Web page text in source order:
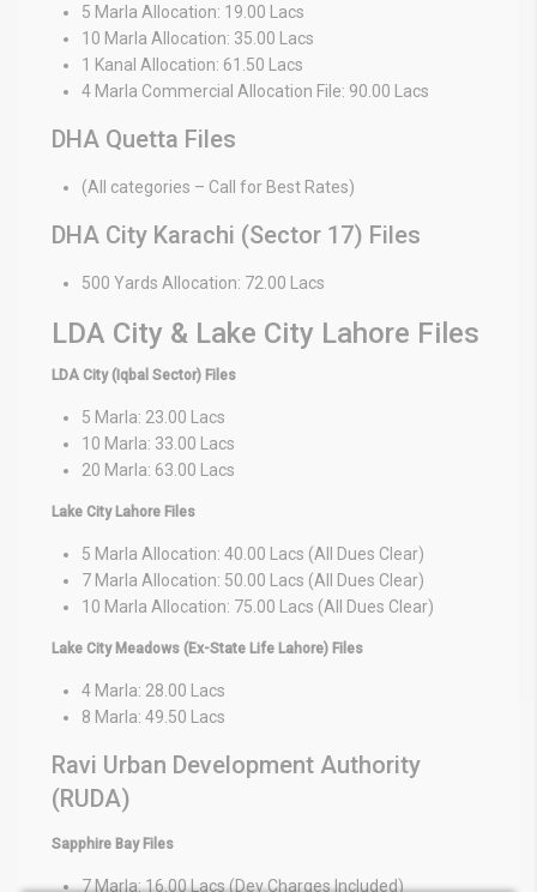
5 Marla Allocation: 19.00 Lacs
10 Marla Allocation: 35.00 Lacs
1 Kanal Allocation: 61.50 Lacs
4 Marla Commercial Allocation File: 90.00 Lacs
DHA Quetta Files
(All categories – Call for Best Rates)
DHA City Karachi (Sector 17) Files
500 Yards Allocation: 72.00 Lacs
LDA City & Lake City Lahore Files
LDA City (Iqbal Sector) Files
5 Marla: 23.00 Lacs
10 Marla: 33.00 Lacs
20 Marla: 63.00 Lacs
Lake City Lahore Files
5 Marla Allocation: 40.00 Lacs (All Dues Clear)
7 Marla Allocation: 50.00 Lacs (All Dues Clear)
10 Marla Allocation: 75.00 Lacs (All Dues Clear)
Lake City Meadows (Ex-State Life Lahore) Files
4 Marla: 28.00 Lacs
8 Marla: 49.50 Lacs
Ravi Urban Development Authority
(RUDA)
Sapphire Bay Files
7 Marla: 16.00 Lacs (Dev Charges Included)